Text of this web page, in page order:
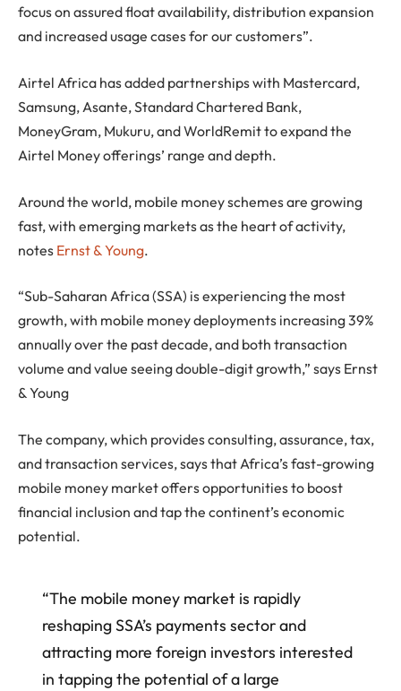
focus on assured float availability, distribution expansion
and increased usage cases for our customers”.
Airtel Africa has added partnerships with Mastercard,
Samsung, Asante, Standard Chartered Bank,
MoneyGram, Mukuru, and WorldRemit to expand the
Airtel Money offerings’ range and depth.
Around the world, mobile money schemes are growing
fast, with emerging markets as the heart of activity,
notes Ernst & Young.
“Sub-Saharan Africa (SSA) is experiencing the most
growth, with mobile money deployments increasing 39%
annually over the past decade, and both transaction
volume and value seeing double-digit growth,” says Ernst
& Young
The company, which provides consulting, assurance, tax,
and transaction services, says that Africa’s fast-growing
mobile money market offers opportunities to boost
financial inclusion and tap the continent’s economic
potential.
“The mobile money market is rapidly
reshaping SSA’s payments sector and
attracting more foreign investors interested
in tapping the potential of a large